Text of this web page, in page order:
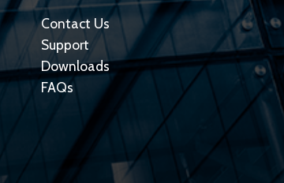
Contact Us
Support
Downloads
FAQs